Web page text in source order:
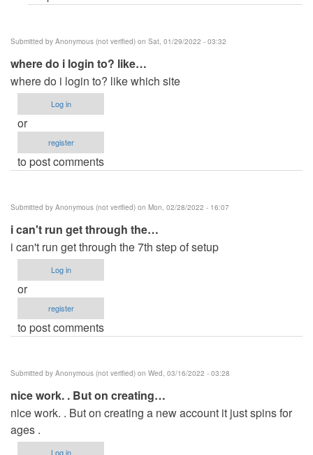
Submitted by Anonymous (not verified) on Sat, 01/29/2022 - 03:32
where do i login to? like…
where do i login to? like which site
Log in
or
register
to post comments
Submitted by Anonymous (not verified) on Mon, 02/28/2022 - 16:07
i can't run get through the…
i can't run get through the 7th step of setup
Log in
or
register
to post comments
Submitted by Anonymous (not verified) on Wed, 03/16/2022 - 03:28
nice work. . But on creating…
nice work. . But on creating a new account it just spins for
ages .
Log in